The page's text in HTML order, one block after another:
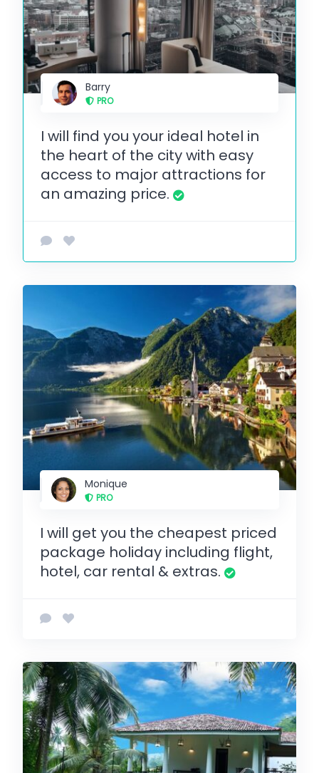
Barry
PRO
I will find you your ideal hotel in
the heart of the city with easy
access to major attractions for
an amazing price.
Monique
PRO
I will get you the cheapest priced
package holiday including flight,
hotel, car rental & extras.